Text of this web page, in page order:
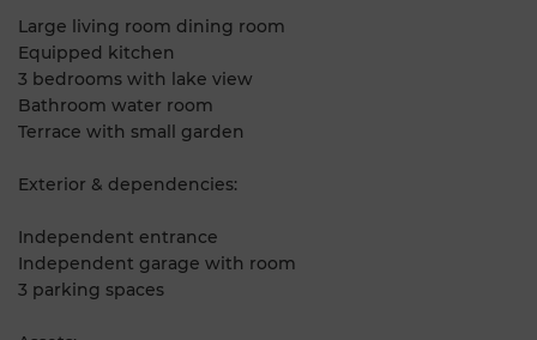
Large living room dining room
Equipped kitchen
3 bedrooms with lake view
Bathroom water room
Terrace with small garden
Exterior & dependencies:
Independent entrance
Independent garage with room
3 parking spaces